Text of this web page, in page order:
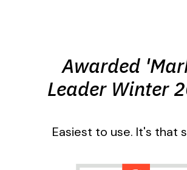
Awarded
Leader Winter
Easiest to use. It's that